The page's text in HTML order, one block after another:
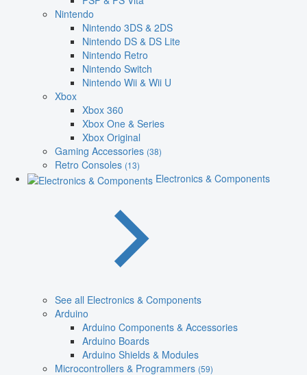
Nintendo
Nintendo 3DS & 2DS
Nintendo DS & DS Lite
Nintendo Retro
Nintendo Switch
Nintendo Wii & Wii U
Xbox
Xbox 360
Xbox One & Series
Xbox Original
Gaming Accessories (38)
Retro Consoles (13)
Electronics & Components
See all Electronics & Components
Arduino
Arduino Components & Accessories
Arduino Boards
Arduino Shields & Modules
Microcontrollers & Programmers (59)